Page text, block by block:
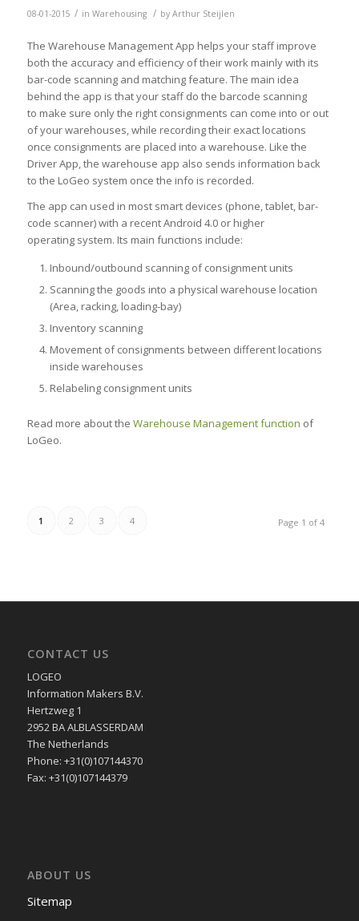
08-01-2015 / in Warehousing / by Arthur Steijlen
The Warehouse Management App helps your staff improve
both the accuracy and efficiency of their work mainly with its
bar-code scanning and matching feature. The main idea
behind the app is that your staff do the barcode scanning
to make sure only the right consignments can come into or out
of your warehouses, while recording their exact locations
once consignments are placed into a warehouse. Like the
Driver App, the warehouse app also sends information back
to the LoGeo system once the info is recorded.
The app can used in most smart devices (phone, tablet, bar-
code scanner) with a recent Android 4.0 or higher
operating system. Its main functions include:
Inbound/outbound scanning of consignment units
Scanning the goods into a physical warehouse location
(Area, racking, loading-bay)
Inventory scanning
Movement of consignments between different locations
inside warehouses
Relabeling consignment units
Read more about the Warehouse Management function of
LoGeo.
Page 1 of 4
1 2 3 4
CONTACT US
LOGEO
Information Makers B.V.
Hertzweg 1
2952 BA ALBLASSERDAM
The Netherlands
Phone: +31(0)107144370
Fax: +31(0)107144379
ABOUT US
Sitemap